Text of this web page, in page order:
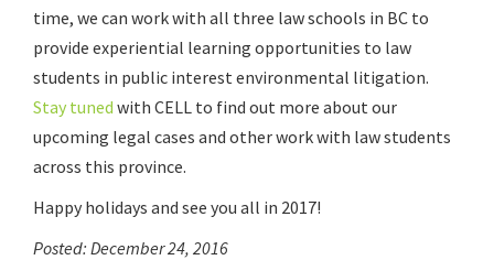
time, we can work with all three law schools in BC to
provide experiential learning opportunities to law
students in public interest environmental litigation.
Stay tuned with CELL to find out more about our
upcoming legal cases and other work with law students
across this province.
Happy holidays and see you all in 2017!
Posted: December 24, 2016